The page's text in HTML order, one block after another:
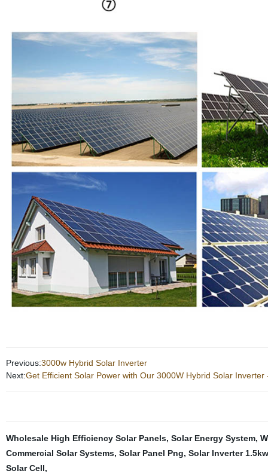
Previous:3000w Hybrid Solar Inverter
Next:Get Efficient Solar Power with Our 3000W Hybrid Solar
Wholesale High Efficiency Solar Panels, Solar Energy System,
Commercial Solar Systems, Solar Panel Png, Solar Inverter 1.5kw
Solar Cell,